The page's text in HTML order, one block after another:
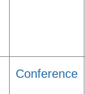
Conference